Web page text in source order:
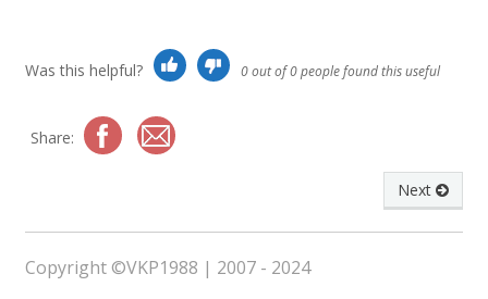
Was this helpful? 0 out of 0 people found this useful
Share:
Next
Copyright ©VKP1988 | 2007 - 2024